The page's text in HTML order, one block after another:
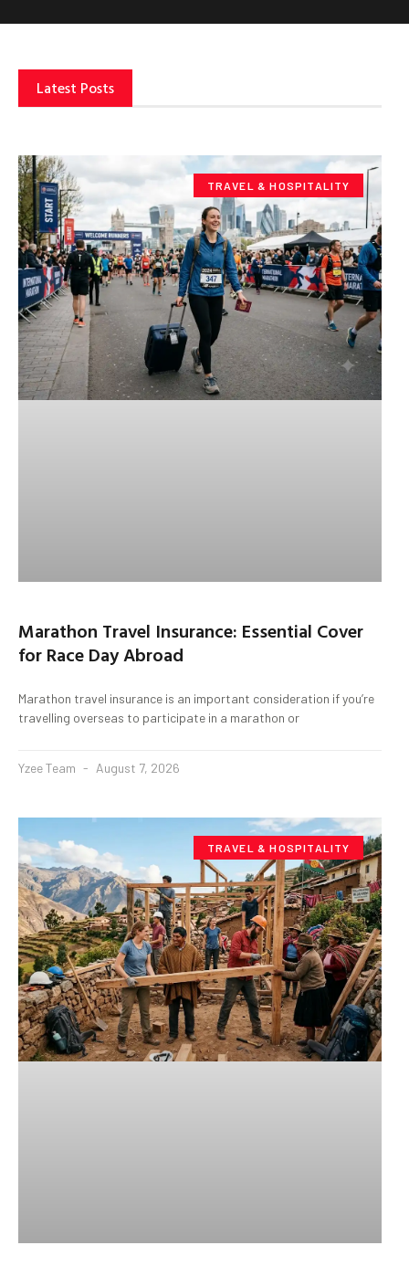
Latest Posts
TRAVEL & HOSPITALITY
Marathon Travel Insurance: Essential Cover
for Race Day Abroad
Marathon travel insurance is an important consideration if you’re
travelling overseas to participate in a marathon or
Yzee Team August 7, 2026
TRAVEL & HOSPITALITY